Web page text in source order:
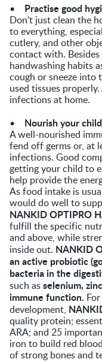
• Practise good
Don’t just clean the
to everything,
cutlery, and other
contact with.
handwashing habits
cough or sneeze into
used tissues
infections at home.
• Nourish your
A well-nourished
fend off germs or, at
infections. Good
getting your child to
help provide the
As food intake is
would do well to
NANKID OPTIPRO
fulfill the specific
and above, while
inside out. NANKID
an active probiotic
bacteria in the
such asselenium,
immune function.
development,
quality protein;
ARA; and 25
iron to build red
of strong bones and